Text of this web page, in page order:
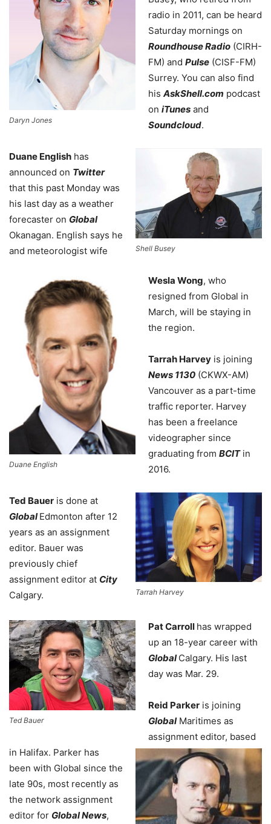
Daryn Jones
Shell Busey
radio in 2011, can be heard
Saturday mornings on
Roundhouse Radio (CIRH-
FM) and Pulse (CISF-FM)
Surrey. You can also find
his AskShell.com podcast
on iTunes and
Soundcloud.
Duane English
Duane English has
announced on Twitter
that this past Monday was
his last day as a weather
forecaster on Global
Okanagan. English says he
and meteorologist wife
Wesla Wong, who
resigned from Global in
March, will be staying in
the region.
Tarrah Harvey
Tarrah Harvey is joining
News 1130 (CKWX-AM)
Vancouver as a part-time
traffic reporter. Harvey
has been a freelance
videographer since
graduating from BCITin
2016.
Ted Bauer
Ted Bauer is done at
GlobalEdmonton after 12
years as an assignment
editor. Bauer was
previously chief
assignment editor at City
Calgary.
Pat Carroll has wrapped
up an 18-year career with
GlobalCalgary. His last
day was Mar. 29.
Reid Parker is joining
GlobalMaritimes as
assignment editor, based
in Halifax. Parker has
been with Global since the
late 90s, most recently as
the network assignment
editor for Global News,